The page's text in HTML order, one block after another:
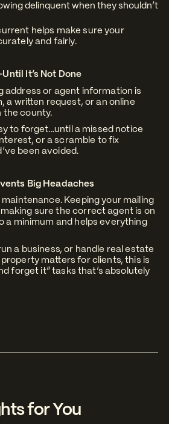
delinquent when they shouldn’t
helps make sure your
and fairly.
It’s Not Done
address or agent information is
a written request, or an online
the county.
to forget...until a missed notice
or a scramble to fix
been avoided.
Big Headaches
maintenance. Keeping your mailing
sure the correct agent is on
a minimum and helps everything
a business, or handle real estate
matters for clients, this is
forget it” tasks that’s absolutely
for You